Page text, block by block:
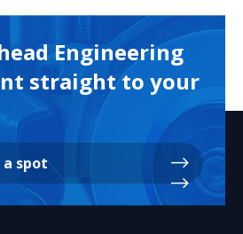
Engineering
straight to your
a spot